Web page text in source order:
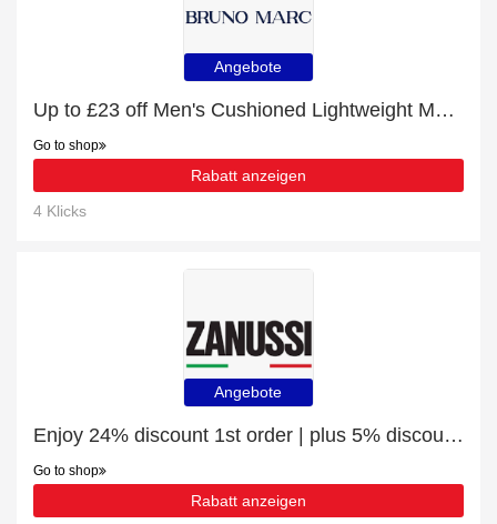
Angebote
Up to £23 off Men's Cushioned Lightweight Mesh Sneakers and more
Go to shop
Rabatt anzeigen
4 Klicks
Angebote
Enjoy 24% discount 1st order | plus 5% discount Dishwasher Aluminium Cover Sheet
Go to shop
Rabatt anzeigen